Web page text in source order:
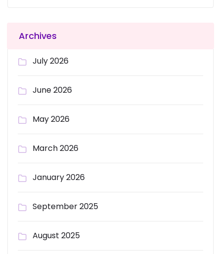
Archives
July 2026
June 2026
May 2026
March 2026
January 2026
September 2025
August 2025